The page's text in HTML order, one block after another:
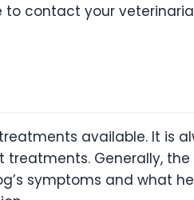
to contact your
available. It is
Generally, the
symptoms and what